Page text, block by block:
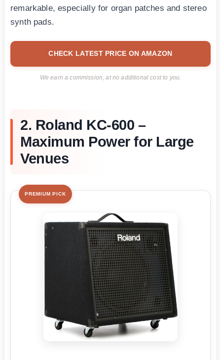
remarkable, especially for organ patches and stereo
synth pads.
CHECK LATEST PRICE ON AMAZON
We earn a commission, at no additional cost to you.
2. Roland KC-600 –
Maximum Power for Large
Venues
PREMIUM PICK